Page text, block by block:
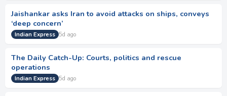
Jaishankar asks Iran to avoid attacks on ships, conveys
‘deep concern’
Indian Express 5d ago
The Daily Catch-Up: Courts, politics and rescue
operations
Indian Express 5d ago